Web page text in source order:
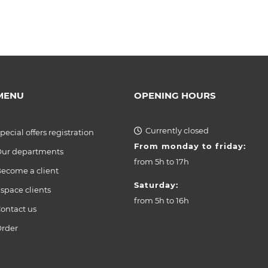
offers registration
departments
a client
clients
us
OPENING HOURS
Currently closed
From monday to friday:
from 5h to 17h
Saturday:
from 5h to 16h